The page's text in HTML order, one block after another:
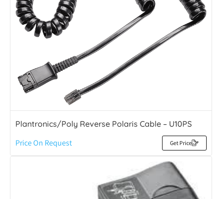
Plantronics/Poly Reverse Polaris Cable – U10PS
Price On Request Get Price